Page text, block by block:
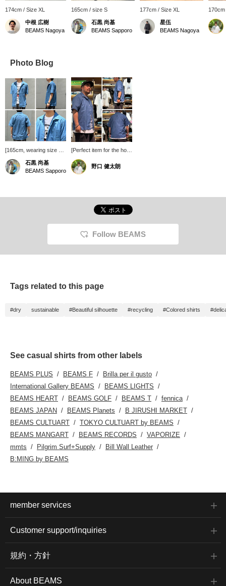
174cm / Size XL
中根 広樹
BEAMS Nagoya
165cm / size S
石黒 尚基
BEAMS Sapporo
177cm / Size XL
星伍
BEAMS Nagoya
Photo Blog
[165cm, wearing size S]
nanamica / Open Collar
Panama Short Sleeve
Shirt This open-collar
combining two different
placket, resulting in a
[Favorites] to easily find
information!
石黒 尚基
BEAMS Sapporo
[Perfect item for the hot
summer!] Introducing
nanamica 's Open Collar
Panama Short Sleeve
blend of organic cotton
and recycled polyester,
reduces contact with the
skin, making it a
recommended item for
summer! See the link
also follow us and add
野口 健太朗
Follow BEAMS
Tags related to this page
#dry sustainable #Beautiful silhouette #recycling #Colored shirts
See casual shirts from other labels
BEAMS PLUS BEAMS F
Brilla per il gusto
International Gallery BEAMS
BEAMS LIGHTS
BEAMS HEART
BEAMS GOLF BEAMS T
fennica
BEAMS JAPAN
BEAMS Planets
B JIRUSHI MARKET
BEAMS CULTUART
TOKYO CULTUART by BEAMS
BEAMS MANGART
BEAMS RECORDS
VAPORIZE
mmts
Pilgrim Surf+Supply
Bill Wall Leather
B:MING by BEAMS
member services
Customer support/inquiries
規約・方針
About BEAMS